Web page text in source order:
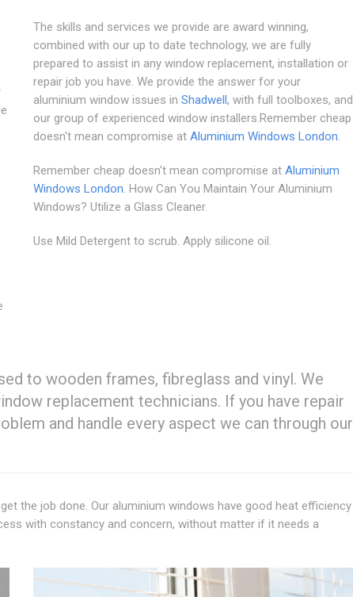
The skills and services we provide are award winning,
combined with our up to date technology, we are fully
prepared to assist in any window replacement, installation or
repair job you have. We provide the answer for your
aluminium window issues in Shadwell, with full toolboxes, and
our group of experienced window installers.Remember cheap
doesn't mean compromise at Aluminium Windows London
Remember cheap doesn't mean compromise at Aluminium
Windows London . How Can You Maintain Your Aluminium
Windows? Utilize a Glass Cleaner.
Use Mild Detergent to scrub. Apply silicone oil.
to wooden frames, fibreglass and vinyl. We
replacement technicians. If you have repair
and handle every aspect we can through our
the job done. Our aluminium windows have good heat efficiency
with constancy and concern, without matter if it needs a